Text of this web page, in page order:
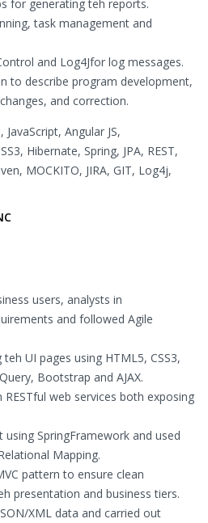
for generating teh reports.
task management and
and Log4Jfor log messages.
to describe program development,
and correction.
JavaScript, Angular JS,
Hibernate, Spring, JPA, REST,
MOCKITO, JIRA, GIT, Log4j,
users, analysts in
and followed Agile
UI pages using HTML5, CSS3,
Bootstrap and AJAX.
RESTful web services both exposing
SpringFramework and used
Mapping.
pattern to ensure clean
presentation and business tiers.
XML data and carried out